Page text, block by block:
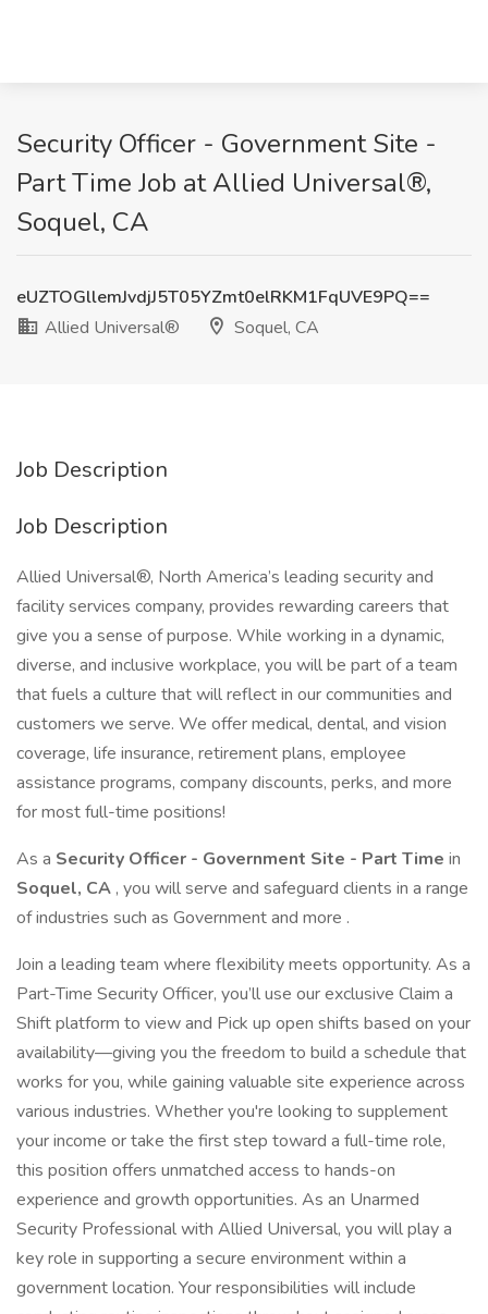
Security Officer - Government Site -
Part Time Job at Allied Universal®,
Soquel, CA
eUZTOGllemJvdjJ5T05YZmt0elRKM1FqUVE9PQ==
Allied Universal®
Soquel, CA
Job Description
Job Description
Allied Universal®, North America’s leading security and
facility services company, provides rewarding careers that
give you a sense of purpose. While working in a dynamic,
diverse, and inclusive workplace, you will be part of a team
that fuels a culture that will reflect in our communities and
customers we serve. We offer medical, dental, and vision
coverage, life insurance, retirement plans, employee
assistance programs, company discounts, perks, and more
for most full-time positions!
As a Security Officer - Government Site - Part Time in
Soquel, CA , you will serve and safeguard clients in a range
of industries such as Government and more .
Join a leading team where flexibility meets opportunity. As a
Part-Time Security Officer, you’ll use our exclusive Claim a
Shift platform to view and Pick up open shifts based on your
availability—giving you the freedom to build a schedule that
works for you, while gaining valuable site experience across
various industries. Whether you're looking to supplement
your income or take the first step toward a full-time role,
this position offers unmatched access to hands-on
experience and growth opportunities. As an Unarmed
Security Professional with Allied Universal, you will play a
key role in supporting a secure environment within a
government location. Your responsibilities will include